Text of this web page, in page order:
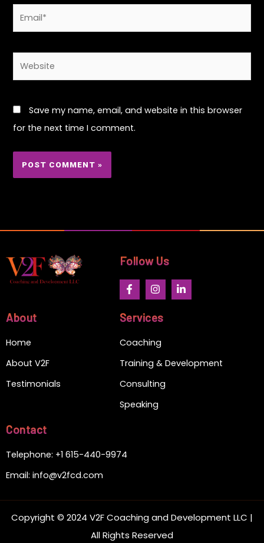
Email*
Website
Save my name, email, and website in this browser
for the next time I comment.
Follow Us
F
a
c
e
b
o
-
I
n
s
t
a
r
m
L
i
n
-
About
Home
About V2F
Testimonials
Services
Coaching
Training & Development
Consulting
Speaking
Contact
Telephone: +1 615-440-9974
Email: info@v2fcd.com
Copyright © 2024 V2F Coaching and Development LLC |
All Rights Reserved